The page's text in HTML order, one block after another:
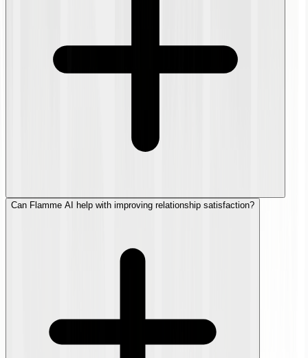
Can Flamme AI help with improving relationship satisfaction?